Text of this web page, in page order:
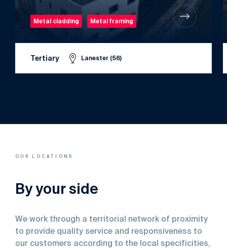
Metal cladding Metal framing
Tertiary Lanester (56)
OUR LOCATIONS
By your side
We work through a territorial network of proximity
to provide quality service and responsiveness to
our customers according to the local specificities,